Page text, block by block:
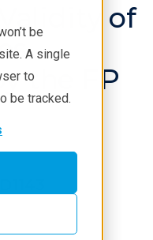
be
A single
to
be tracked.
of
the FP